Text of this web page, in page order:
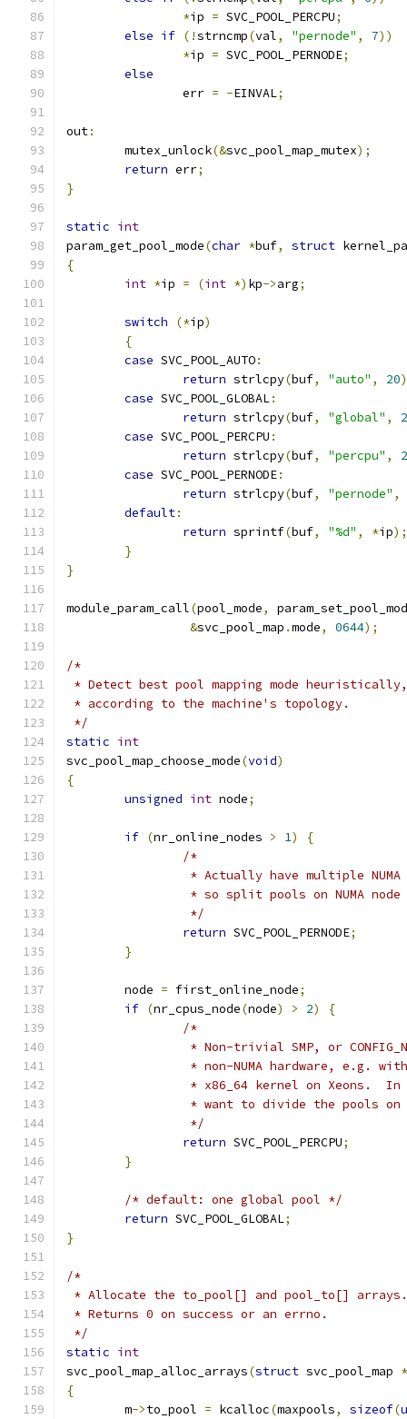
*ip = SVC_POOL_PERCPU;
else if (!strncmp(val, "pernode" , 7))
*ip = SVC_POOL_PERNODE;
else
		err
= -EINVAL;
out:
	mutex_unlock
(&svc_pool_map_mutex);
return err;
}
static int
param_get_pool_mode(char *buf, struct
{
int *ip = (int *) kp->arg;
switch (*ip)
{
case SVC_POOL_AUTO:
return strlcpy(buf, "auto" , 20
case SVC_POOL_GLOBAL:
return strlcpy(buf, "global" ,
case SVC_POOL_PERCPU :
return strlcpy(buf, "percpu" ,
case SVC_POOL_PERNODE:
return strlcpy(buf, "pernode" ,
default:
return sprintf(buf, "%d" , *ip);
}
}
module_param_call(pool_mode,
&svc_pool_map .mode, 0644);
/*
* Detect best pool mapping mode heuristically,
* according to the machine's topology.
*/
static int
svc_pool_map_choose_mode(void)
{
unsigned int node;
if (nr_online_nodes > 1)
{
/*
* Actually have multiple NUMA
* so split pools on NUMA
		 */
return SVC_POOL_PERNODE;
}
	node
= first_online_node;
if (nr_cpus_node(node) > 2)
{
/*
* Non-trivial SMP, or
* non-NUMA hardware, e.g.
* x86_64 kernel on Xeons.
* want to divide the pools
		 */
return SVC_POOL_PERCPU;
}
/* default: one global pool */
return SVC_POOL_GLOBAL;
}
/*
* Allocate the to_pool[] and pool_to[] arrays.
* Returns 0 on success or an errno.
*/
static int
svc_pool_map_alloc_arrays(struct svc_pool_map *
{
	m
->to_pool = kcalloc(maxpools, sizeof(